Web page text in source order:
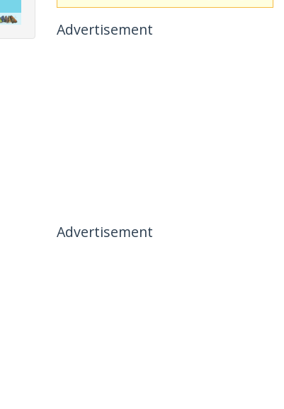
Advertisement
Advertisement